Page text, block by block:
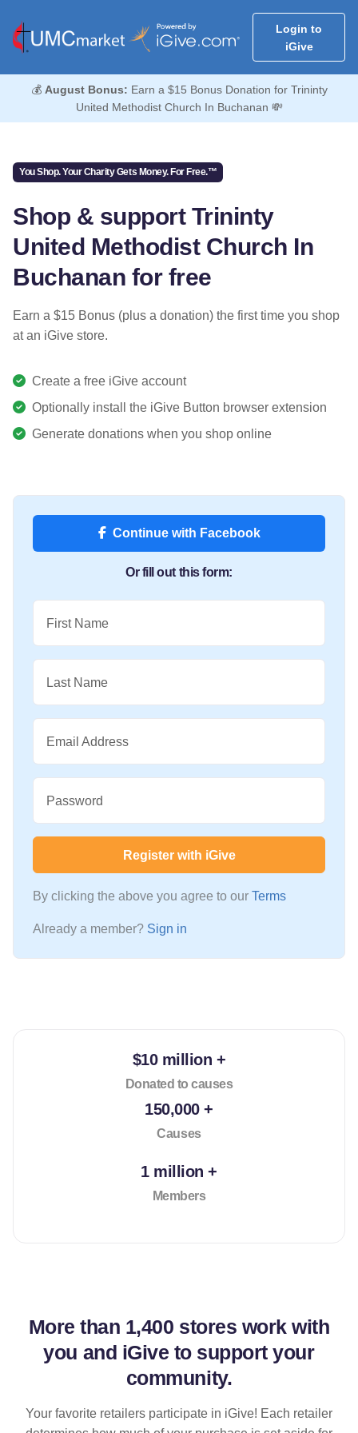
Login to
iGive
💰 August Bonus: Earn a $15 Bonus Donation for Trininty
United Methodist Church In Buchanan 💸
You Shop. Your Charity Gets Money. For Free.™
Shop & support Trininty
United Methodist Church In
Buchanan for free
Earn a $15 Bonus (plus a donation) the first time you shop
at an iGive store.
Create a free iGive account
Optionally install the iGive Button browser extension
Generate donations when you shop online
Continue with Facebook
Or fill out this form:
First Name
Last Name
Email Address
Password
Register with iGive
By clicking the above you agree to our Terms
Already a member? Sign in
$10 million +
Donated to causes
150,000 +
Causes
1 million +
Members
More than 1,400 stores work with
you and iGive to support your
community.
Your favorite retailers participate in iGive! Each retailer